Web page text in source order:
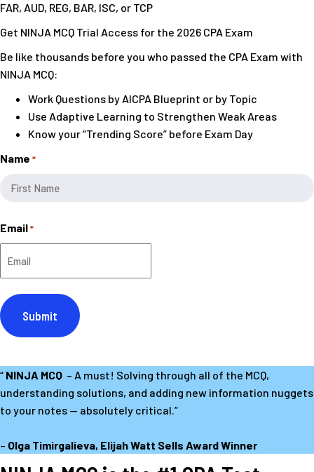
FAR, AUD, REG, BAR, ISC, or TCP
Get NINJA MCQ Trial Access for the 2026 CPA Exam
Be like thousands before you who passed the CPA Exam with
NINJA MCQ:
Work Questions by AICPA Blueprint or by Topic
Use Adaptive Learning to Strengthen Weak Areas
Know your “Trending Score” before Exam Day
Name *
Email *
“ NINJA MCQ – A must! Solving through all of the MCQ,
understanding solutions, and adding new information nuggets
to your notes — absolutely critical.”
– Olga Timirgalieva, Elijah Watt Sells Award Winner